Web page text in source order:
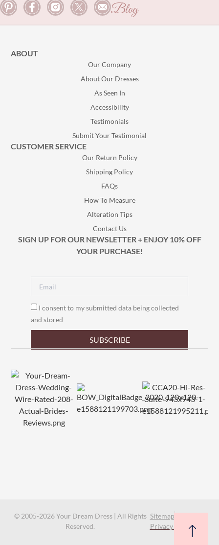
Blog
ABOUT
Our Company
About Our Dresses
As Seen In
Accessibility
Testimonials
Submit Your Testimonial
CUSTOMER SERVICE
Our Return Policy
Shipping Policy
FAQs
How To Measure
Alteration Tips
Contact Us
SIGN UP FOR OUR NEWSLETTER + ENJOY 10% OFF
YOUR PURCHASE!
I consent to my submitted data being collected
and stored
SUBSCRIBE
© 2005-2026 Your Dream Dress | All Rights
Reserved.
Sitemap
Privacy Policy